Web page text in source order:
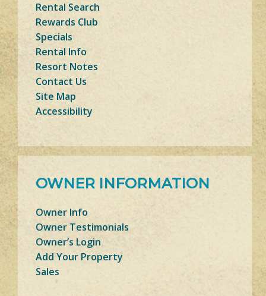
Rental Search
Rewards Club
Specials
Rental Info
Resort Notes
Contact Us
Site Map
Accessibility
OWNER INFORMATION
Owner Info
Owner Testimonials
Owner’s Login
Add Your Property
Sales